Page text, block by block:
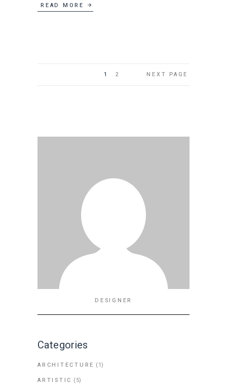
READ MORE
1 2 NEXT PAGE
DESIGNER
Categories
ARCHITECTURE (1)
ARTISTIC (5)